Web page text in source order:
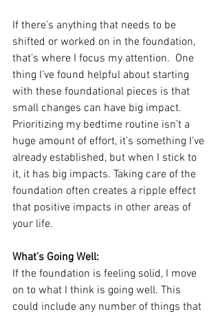
If there’s anything that needs to be
shifted or worked on in the foundation,
that’s where I focus my attention.  One
thing I’ve found helpful about starting
with these foundational pieces is that
small changes can have big impact.
Prioritizing my bedtime routine isn’t a
huge amount of effort, it’s something I’ve
already established, but when I stick to
it, it has big impacts. Taking care of the
foundation often creates a ripple effect
that positive impacts in other areas of
your life.
What’s Going Well:
If the foundation is feeling solid, I move
on to what I think is going well. This
could include any number of things that